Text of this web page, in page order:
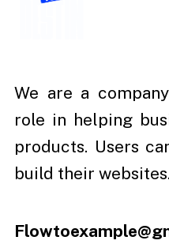
We are a
role in helping
products. Users
build their websites.